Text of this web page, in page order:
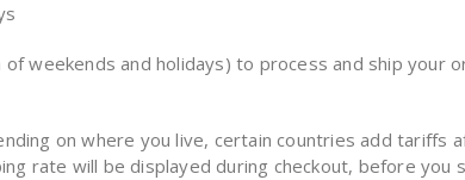
weekends and holidays) to process and ship your
on where you live, certain countries add tariffs
rate will be displayed during checkout, before you